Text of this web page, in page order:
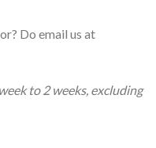
Do email us at
to 2 weeks, excluding